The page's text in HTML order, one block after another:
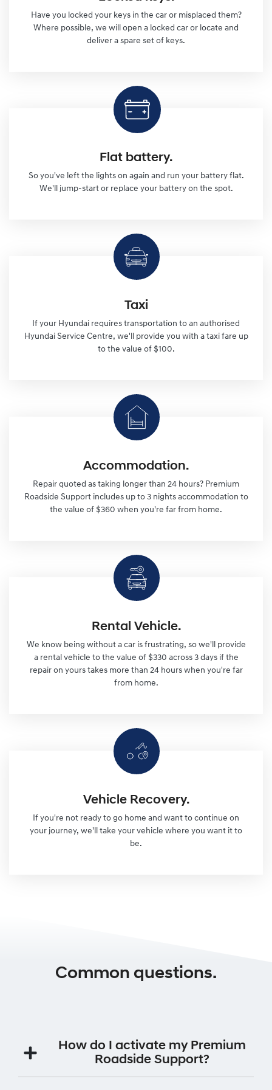
Have you locked your keys in the car or misplaced them?
Where possible, we will open a locked car or locate and
deliver a spare set of keys.
Flat battery.
So you've left the lights on again and run your battery flat.
We'll jump-start or replace your battery on the spot.
Taxi
If your Hyundai requires transportation to an authorised
Hyundai Service Centre, we'll provide you with a taxi fare up
to the value of $100.
Accommodation.
Repair quoted as taking longer than 24 hours? Premium
Roadside Support includes up to 3 nights accommodation to
the value of $360 when you're far from home.
Rental Vehicle.
We know being without a car is frustrating, so we'll provide
a rental vehicle to the value of $330 across 3 days if the
repair on yours takes more than 24 hours when you're far
from home.
Vehicle Recovery.
If you're not ready to go home and want to continue on
your journey, we'll take your vehicle where you want it to
be.
Common questions.
How do I activate my Premium
Roadside Support?